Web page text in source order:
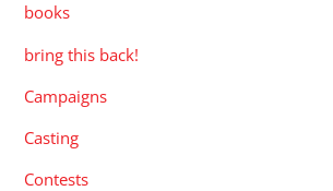
books
bring this back!
Campaigns
Casting
Contests